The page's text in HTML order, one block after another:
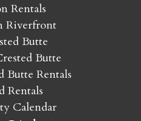
Rentals
Riverfront
Butte
Butte
Butte Rentals
Rentals
Calendar